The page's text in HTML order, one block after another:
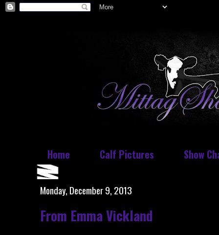
Home Calf Pictures Show
Monday, December 9, 2013
From Emma Vickland